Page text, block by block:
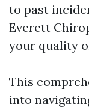
to past
Everett
your quality
This
into